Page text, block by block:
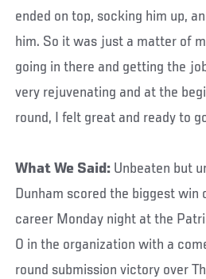
ended on top, socking him up,
him. So it was just a matter of
going in there and getting the
very rejuvenating and at the
round, I felt great and ready to
What We Said: Unbeaten but
Dunham scored the biggest win
career Monday night at the
0 in the organization with a
round submission victory over